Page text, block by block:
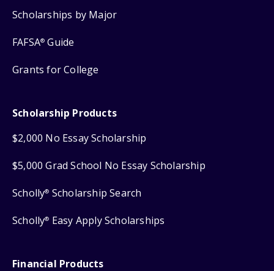
Scholarships by Major
FAFSA® Guide
Grants for College
Scholarship Products
$2,000 No Essay Scholarship
$5,000 Grad School No Essay Scholarship
Scholly® Scholarship Search
Scholly® Easy Apply Scholarships
Financial Products